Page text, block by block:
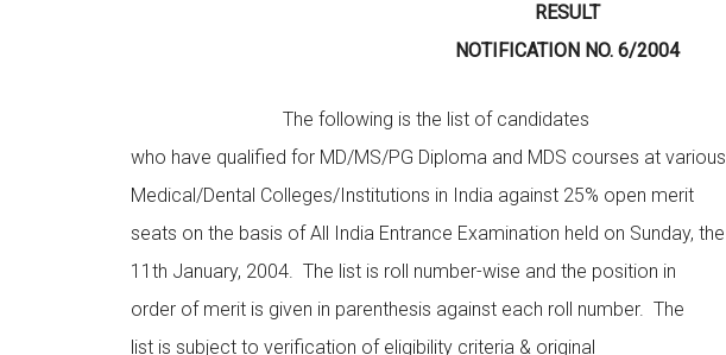
RESULT
NOTIFICATION NO. 6/2004
The following is the list of candidates
who have qualified for MD/MS/PG Diploma and MDS courses at various
Medical/Dental Colleges/Institutions in India against 25% open merit
seats on the basis of All India Entrance Examination held on Sunday, the
11th January, 2004. The list is roll number-wise and the position in
order of merit is given in parenthesis against each roll number. The
list is subject to verification of eligibility criteria & original